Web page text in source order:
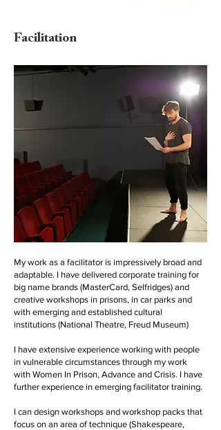
Facilitation
My work as a facilitator is impressively broad and
adaptable. I have delivered corporate training for
big name brands (MasterCard, Selfridges) and
creative workshops in prisons, in car parks and
with emerging and established cultural
institutions (National Theatre, Freud Museum)
I have extensive experience working with people
in vulnerable circumstances through my work
with Women In Prison, Advance and Crisis. I have
further experience in emerging facilitator training.
I can design workshops and workshop packs that
focus on an area of technique (Shakespeare,